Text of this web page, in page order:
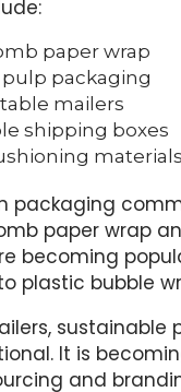
paper wrap
packaging
mailers
shipping boxes
packaging
paper wrap
becoming
plastic bubble
sustainable
It is
and